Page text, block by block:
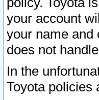
your account
your name and
does not
In the
Toyota policies